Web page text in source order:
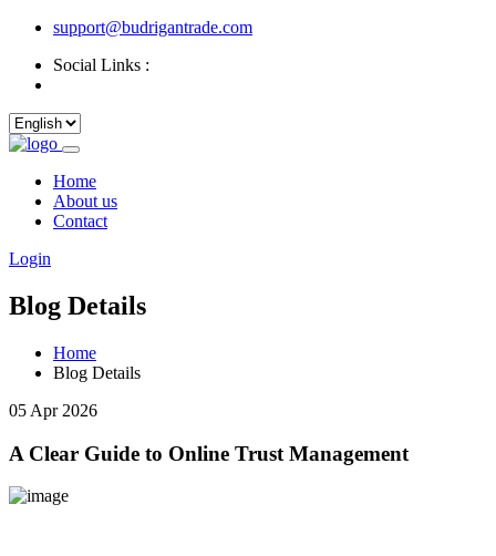
support@budrigantrade.com
Social Links :
Home
About us
Contact
Login
Blog Details
Home
Blog Details
05 Apr 2026
A Clear Guide to Online Trust Management